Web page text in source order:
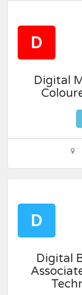
D
Digital
D
Digital